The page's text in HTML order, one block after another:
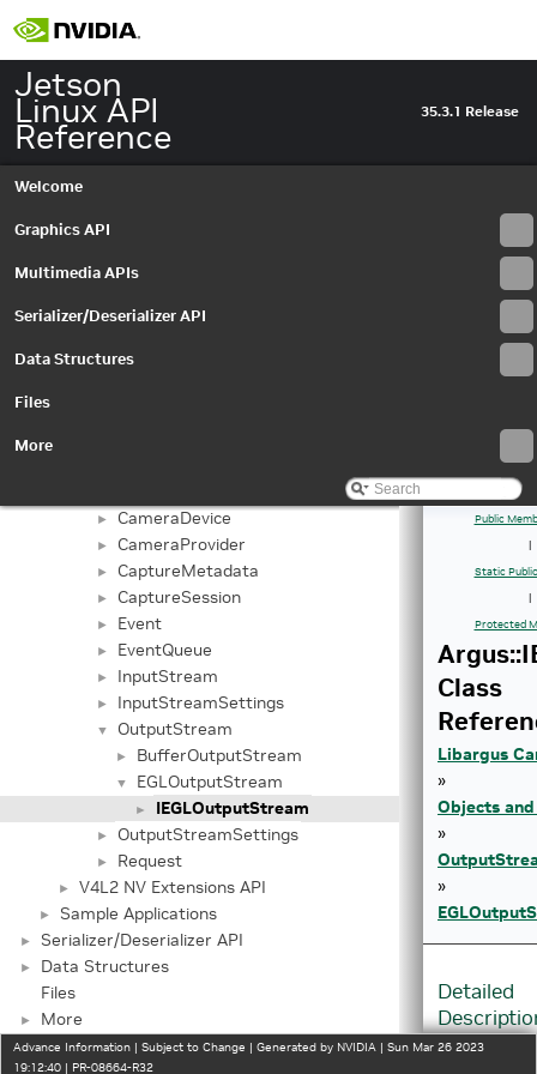
Jetson
Linux API
Reference
35.3.1 Release
Welcome
Graphics API
Multimedia APIs
Serializer/Deserializer API
Data Structures
Files
More
► Graphics API
Important Terms
▼ API Modules
► Buffer Management API module
► CameraDevice
► CameraProvider
► CaptureMetadata
► CaptureSession
► Event
► EventQueue
► InputStream
► InputStreamSettings
▼ OutputStream
► BufferOutputStream
▼ EGLOutputStream
► IEGLOutputStream
► OutputStreamSettings
► Request
► V4L2 NV Extensions API
► Sample Applications
► Serializer/Deserializer API
►
Data Structures
Files
► More
Public
|
Static
|
Protected
Class
Libargus
»
Objects
»
»
Detailed
Advance Information | Subject to Change | Generated by NVIDIA | Sun Mar 26 2023
19:12:40 | PR-08664-R32